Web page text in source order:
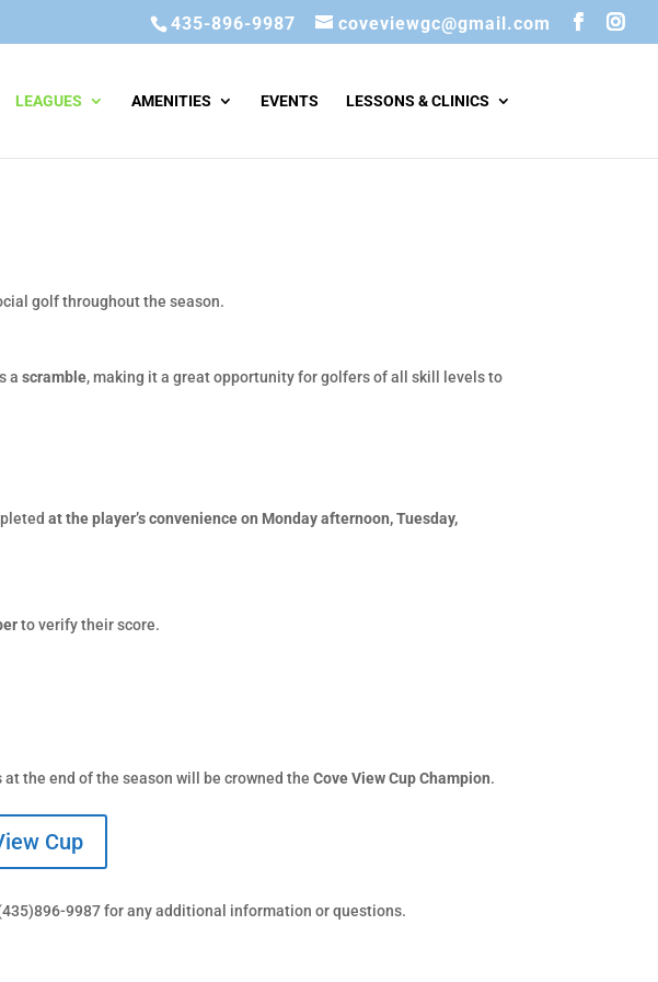
435-896-9987 coveviewgc@gmail.com
LEAGUES AMENITIES EVENTS LESSONS & CLINICS
golf throughout the season.
ascramble, making it a great opportunity for golfers of all skill levels to
at the player’s convenience on Monday afternoon, Tuesday,
to verify their score.
the end of the season will be crowned theCove View Cup Champion.
Cup
9987 for any additional information or questions.